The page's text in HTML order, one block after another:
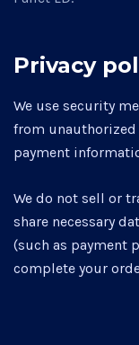
Privacy
We use security
from unauthorized
payment
We do not sell or
share necessary
(such as payment
complete your